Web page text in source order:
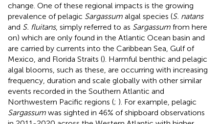
change. One of these regional impacts is the growing
prevalence of pelagic Sargassum algal species (S. natans
and S. fluitans, simply referred to as Sargassum from here
on) which are only found in the Atlantic Ocean basin and
are carried by currents into the Caribbean Sea, Gulf of
Mexico, and Florida Straits (). Harmful benthic and pelagic
algal blooms, such as these, are occurring with increasing
frequency, duration and scale globally with other similar
events recorded in the Southern Atlantic and
Northwestern Pacific regions (; ). For example, pelagic
Sargassum was sighted in 46% of shipboard observations